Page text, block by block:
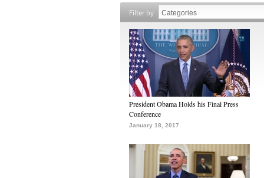
Filter by
President Obama Holds his Final Press
Conference
January 18, 2017